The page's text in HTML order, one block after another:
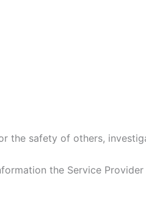
the safety of others,
the Service